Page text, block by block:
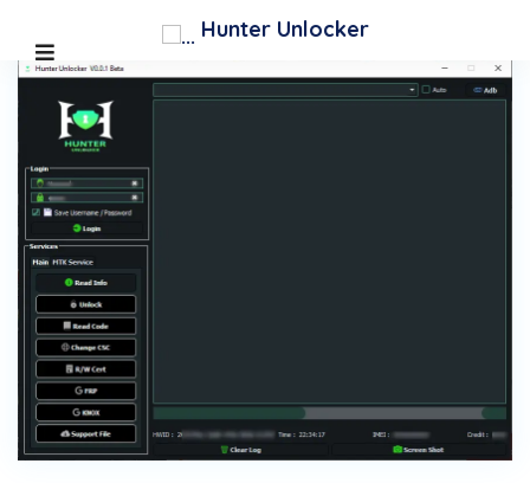
Hunter Unlocker